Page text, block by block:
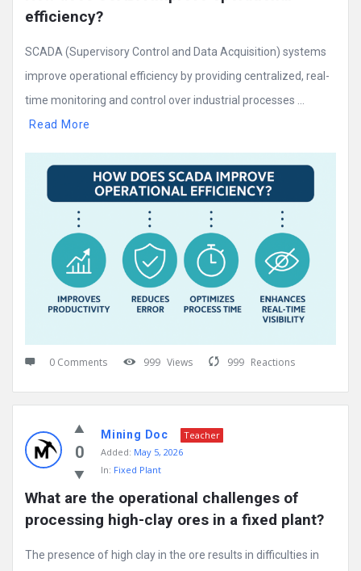
efficiency?
SCADA (Supervisory Control and Data Acquisition) systems
improve operational efficiency by providing centralized, real-
time monitoring and control over industrial processes ...
Read More
0 Comments 999 Views 999 Reactions
0
Mining Doc
Teacher
Added: May 5, 2026
In: Fixed Plant
What are the operational challenges of
processing high-clay ores in a fixed plant?
The presence of high clay in the ore results in difficulties in